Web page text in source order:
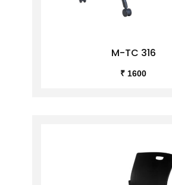
M-TC 316
₹ 1600